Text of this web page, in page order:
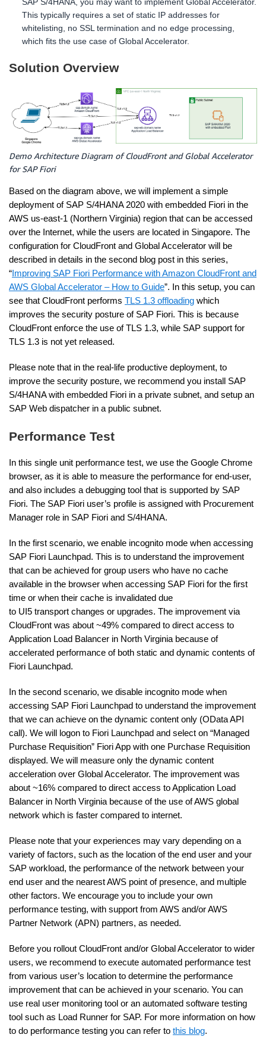
This typically requires a set of static IP addresses for
whitelisting, no SSL termination and no edge processing,
which fits the use case of Global Accelerator.
Solution Overview
Demo Architecture Diagram of CloudFront and Global Accelerator
for SAP Fiori
Based on the diagram above, we will implement a simple
deployment of SAP S/4HANA 2020 with embedded Fiori in the
AWS us-east-1 (Northern Virginia) region that can be accessed
over the Internet, while the users are located in Singapore. The
configuration for CloudFront and Global Accelerator will be
described in details in the second blog post in this series,
“ Improving SAP Fiori Performance with Amazon CloudFront and
AWS Global Accelerator – How to Guide”. In this setup, you can
see that CloudFront performs TLS 1.3 offloading which
improves the security posture of SAP Fiori. This is because
CloudFront enforce the use of TLS 1.3, while SAP support for
TLS 1.3 is not yet released.
Please note that in the real-life productive deployment, to
improve the security posture, we recommend you install SAP
S/4HANA with embedded Fiori in a private subnet, and setup an
SAP Web dispatcher in a public subnet.
Performance Test
In this single unit performance test, we use the Google Chrome
browser, as it is able to measure the performance for end-user,
and also includes a debugging tool that is supported by SAP
Fiori. The SAP Fiori user’s profile is assigned with Procurement
Manager role in SAP Fiori and S/4HANA.
In the first scenario, we enable incognito mode when accessing
SAP Fiori Launchpad. This is to understand the improvement
that can be achieved for group users who have no cache
available in the browser when accessing SAP Fiori for the first
time or when their cache is invalidated due
to UI5 transport changes or upgrades. The improvement via
CloudFront was about ~49% compared to direct access to
Application Load Balancer in North Virginia because of
accelerated performance of both static and dynamic contents of
Fiori Launchpad.
In the second scenario, we disable incognito mode when
accessing SAP Fiori Launchpad to understand the improvement
that we can achieve on the dynamic content only (OData API
call). We will logon to Fiori Launchpad and select on “Managed
Purchase Requisition” Fiori App with one Purchase Requisition
displayed. We will measure only the dynamic content
acceleration over Global Accelerator. The improvement was
about ~16% compared to direct access to Application Load
Balancer in North Virginia because of the use of AWS global
network which is faster compared to internet.
Please note that your experiences may vary depending on a
variety of factors, such as the location of the end user and your
SAP workload, the performance of the network between your
end user and the nearest AWS point of presence, and multiple
other factors. We encourage you to include your own
performance testing, with support from AWS and/or AWS
Partner Network (APN) partners, as needed.
Before you rollout CloudFront and/or Global Accelerator to wider
users, we recommend to execute automated performance test
from various user’s location to determine the performance
improvement that can be achieved in your scenario. You can
use real user monitoring tool or an automated software testing
tool such as Load Runner for SAP. For more information on how
to do performance testing you can refer to this blog.